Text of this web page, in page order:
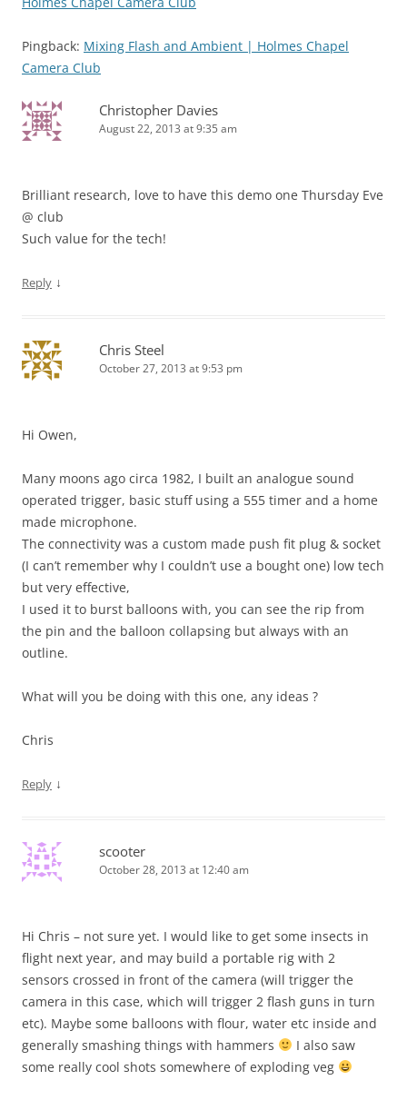
Pingback: Mixing Flash and Ambient | Holmes Chapel
Camera Club
Christopher Davies
August 22, 2013 at 9:35 am
Brilliant research, love to have this demo one Thursday Eve
@ club
Such value for the tech!
Reply ↓
Chris Steel
October 27, 2013 at 9:53 pm
Hi Owen,
Many moons ago circa 1982, I built an analogue sound
operated trigger, basic stuff using a 555 timer and a home
made microphone.
The connectivity was a custom made push fit plug & socket
(I can’t remember why I couldn’t use a bought one) low tech
but very effective,
I used it to burst balloons with, you can see the rip from
the pin and the balloon collapsing but always with an
outline.
What will you be doing with this one, any ideas ?
Chris
Reply ↓
scooter
October 28, 2013 at 12:40 am
Hi Chris – not sure yet. I would like to get some insects in
flight next year, and may build a portable rig with 2
sensors crossed in front of the camera (will trigger the
camera in this case, which will trigger 2 flash guns in turn
etc). Maybe some balloons with flour, water etc inside and
generally smashing things with hammers
I also saw
some really cool shots somewhere of exploding veg